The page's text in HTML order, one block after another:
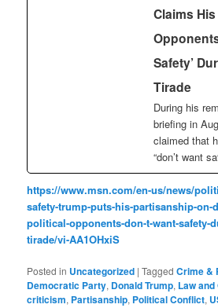
Claims
Safety’
Tirade
During his
briefing in
claimed that
“don’t want
https://www.msn.com/en-us/news/
safety-trump-puts-his-partisanship-
political-opponents-don-t-want-safety-
tirade/vi-AA1OHxiS
Posted in Uncategorized |Tagged Crime &
Democratic Party, Donald Trump, Law
criticism, Partisanship, Political Conflict,